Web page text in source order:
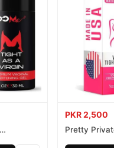
PKR 2,500
Pretty